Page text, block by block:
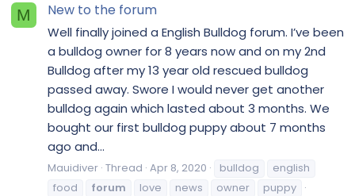
M New to the forum
Well finally joined a English Bulldog forum. I’ve been
a bulldog owner for 8 years now and on my 2nd
Bulldog after my 13 year old rescued bulldog
passed away. Swore I would never get another
bulldog again which lasted about 3 months. We
bought our first bulldog puppy about 7 months
ago and...
Mauidiver Thread Apr 8, 2020 bulldog
english
food
forum love news owner
puppy